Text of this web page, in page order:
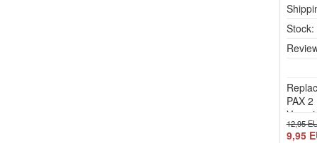
Stock:
PAX
12,95
9,95